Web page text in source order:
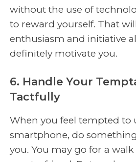
without the use of
to reward yourself. That
enthusiasm and initiative
definitely motivate you.
6. Handle Your
Tactfully
When you feel tempted to
smartphone, do
you. You may go for a